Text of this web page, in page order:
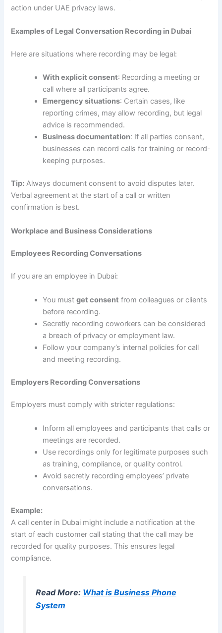
action under UAE privacy laws.
Examples of Legal Conversation Recording in Dubai
Here are situations where recording may be legal:
With explicit consent: Recording a meeting or
call where all participants agree.
Emergency situations: Certain cases, like
reporting crimes, may allow recording, but legal
advice is recommended.
Business documentation: If all parties consent,
businesses can record calls for training or record-
keeping purposes.
Tip: Always document consent to avoid disputes later.
Verbal agreement at the start of a call or written
confirmation is best.
Workplace and Business Considerations
Employees Recording Conversations
If you are an employee in Dubai:
You mustget consent from colleagues or clients
before recording.
Secretly recording coworkers can be considered
a breach of privacy or employment law.
Follow your company’s internal policies for call
and meeting recording.
Employers Recording Conversations
Employers must comply with stricter regulations:
Inform all employees and participants that calls or
meetings are recorded.
Use recordings only for legitimate purposes such
as training, compliance, or quality control.
Avoid secretly recording employees’ private
conversations.
Example:
A call center in Dubai might include a notification at the
start of each customer call stating that the call may be
recorded for quality purposes. This ensures legal
compliance.
Read More: What is Business Phone
System